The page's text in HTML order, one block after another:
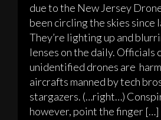
due to the New Jersey
been circling the skies since
They’re lighting up and
lenses on the daily. Officials
unidentified drones are
aircrafts manned by tech
stargazers. (…right…)
however, point the finger […]